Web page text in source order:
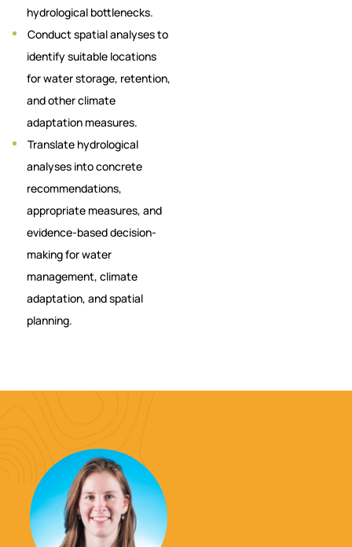
hydrological bottlenecks.
Conduct spatial analyses to
identify suitable locations
for water storage, retention,
and other climate
adaptation measures.
Translate hydrological
analyses into concrete
recommendations,
appropriate measures, and
evidence-based decision-
making for water
management, climate
adaptation, and spatial
planning.